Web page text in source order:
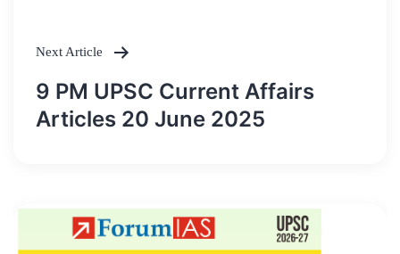
Next Article
9 PM UPSC Current Affairs
Articles 20 June 2025